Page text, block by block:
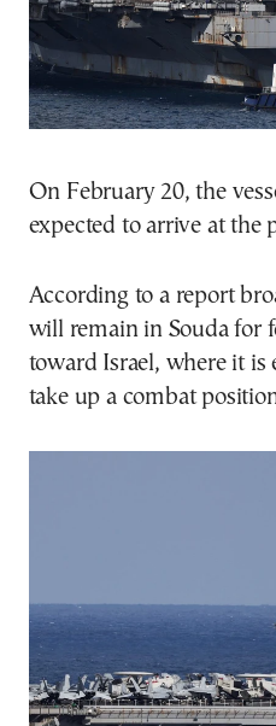
On February 20, the
expected to arrive at the
According to a report
will remain in Souda for
toward Israel, where it
take up a combat